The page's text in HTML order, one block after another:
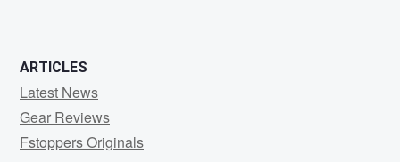
ARTICLES
Latest News
Gear Reviews
Fstoppers Originals